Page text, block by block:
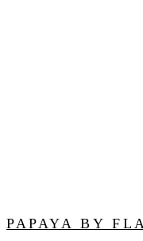
PAPAYA BY